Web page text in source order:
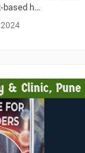
based h…
2024